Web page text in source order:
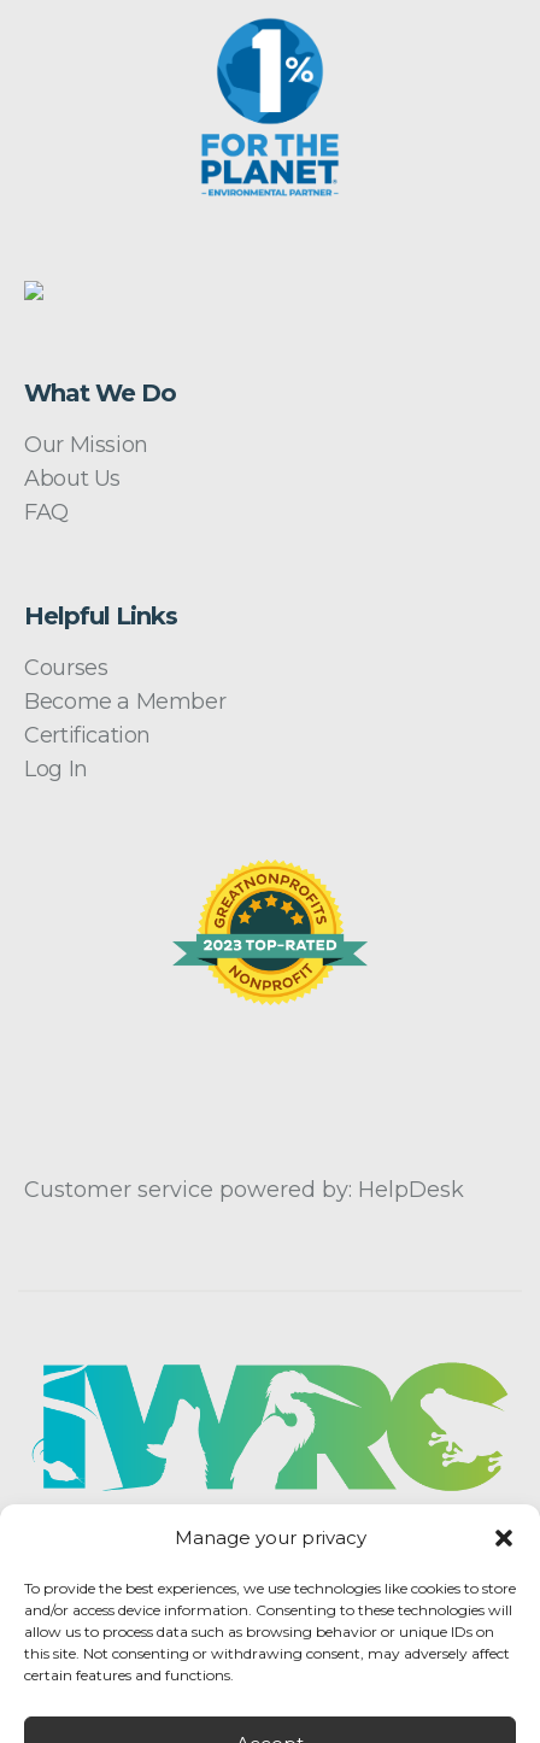
Manage your privacy
To provide the best experiences, we use technologies like cookies to store
and/or access device information. Consenting to these technologies will
allow us to process data such as browsing behavior or unique IDs on
this site. Not consenting or withdrawing consent, may adversely affect
certain features and functions.
What We Do
Our Mission
About Us
FAQ
Helpful Links
Courses
Become a Member
Certification
Log In
Customer service powered by: HelpDesk